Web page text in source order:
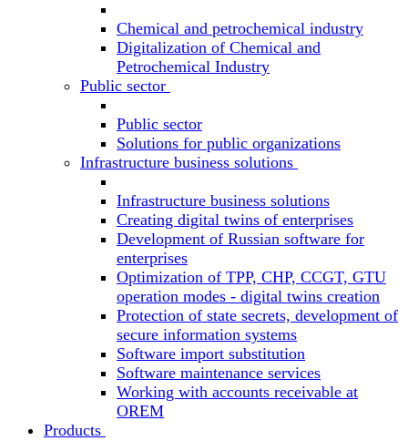
Chemical and petrochemical industry
Digitalization of Chemical and
Petrochemical Industry
Public sector
Public sector
Solutions for public organizations
Infrastructure business solutions
Infrastructure business solutions
Creating digital twins of enterprises
Development of Russian software for
enterprises
Optimization of TPP, CHP, CCGT, GTU
operation modes - digital twins creation
Protection of state secrets, development of
secure information systems
Software import substitution
Software maintenance services
Working with accounts receivable at
OREM
Products